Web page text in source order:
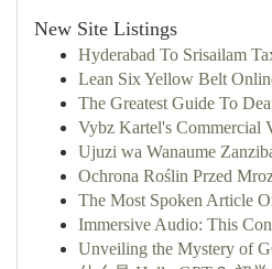
New Site Listings
Hyderabad To Srisailam
Lean Six Yellow Belt
The Greatest Guide To
Vybz Kartel's Commercial
Ujuzi wa Wanaume
Ochrona Roślin Przed
The Most Spoken Article
Immersive Audio: This
Unveiling the Mystery of